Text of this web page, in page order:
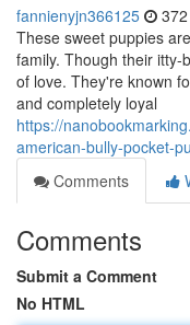
fannienyjn366125
These sweet puppies
family. Though their itty-
of love. They're known
and completely loyal
https://
american-bully-pocket-
Comments
Comments
Submit a Comment
No HTML